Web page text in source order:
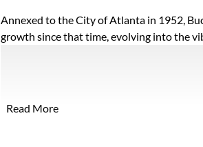
Annexed to the City of Atlanta in 1952,
growth since that time, evolving into the
newer homes continue to be built in the
Read More